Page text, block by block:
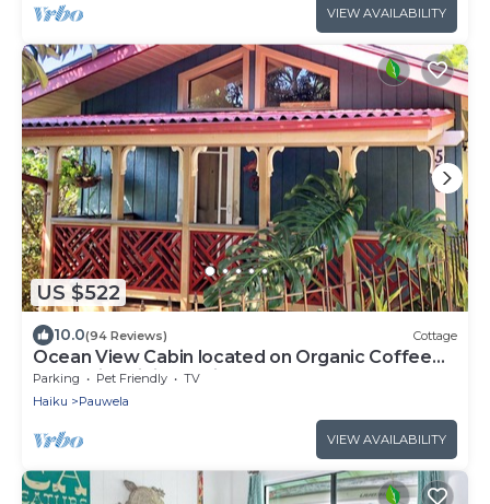
VIEW AVAILABILITY
US $522
10.0(94 Reviews) Cottage
Ocean View Cabin located on Organic Coffee
Farm with Hiking Trails
Parking Pet Friendly
TV
Haiku
Pauwela
VIEW AVAILABILITY